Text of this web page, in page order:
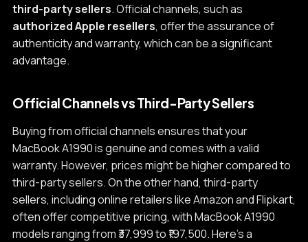
third-party sellers. Official channels, such as
authorized Apple resellers, offer the assurance of
authenticity and warranty, which can be a significant
advantage.
Official Channels vs Third-Party Sellers
Buying from official channels ensures that your
MacBook A1990 is genuine and comes with a valid
warranty. However, prices might be higher compared to
third-party sellers. On the other hand, third-party
sellers, including online retailers like Amazon and Flipkart,
often offer competitive pricing, with MacBook A1990
models ranging from ₹37,999 to ₹197,500. Here's a